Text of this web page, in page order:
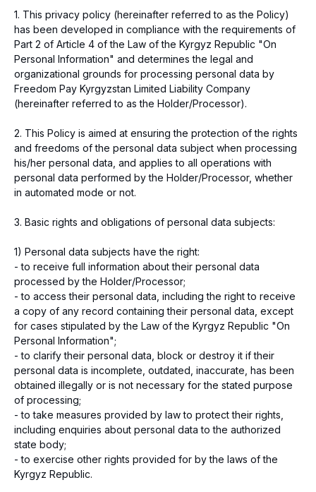
1. This privacy policy (hereinafter referred to as the Policy)
has been developed in compliance with the requirements of
Part 2 of Article 4 of the Law of the Kyrgyz Republic "On
Personal Information" and determines the legal and
organizational grounds for processing personal data by
Freedom Pay Kyrgyzstan Limited Liability Company
(hereinafter referred to as the Holder/Processor).
2. This Policy is aimed at ensuring the protection of the rights
and freedoms of the personal data subject when processing
his/her personal data, and applies to all operations with
personal data performed by the Holder/Processor, whether
in automated mode or not.
3. Basic rights and obligations of personal data subjects:
1) Personal data subjects have the right:
- to receive full information about their personal data
processed by the Holder/Processor;
- to access their personal data, including the right to receive
a copy of any record containing their personal data, except
for cases stipulated by the Law of the Kyrgyz Republic "On
Personal Information";
- to clarify their personal data, block or destroy it if their
personal data is incomplete, outdated, inaccurate, has been
obtained illegally or is not necessary for the stated purpose
of processing;
- to take measures provided by law to protect their rights,
including enquiries about personal data to the authorized
state body;
- to exercise other rights provided for by the laws of the
Kyrgyz Republic.